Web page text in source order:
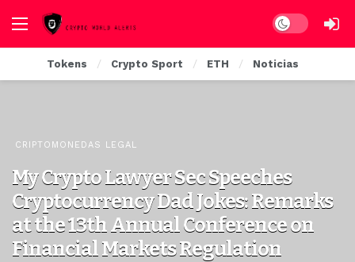
Dark mode
Tokens Crypto Sport ETH Noticias
CRIPTOMONEDAS LEGAL
My Crypto Lawyer Sec Speeches
Cryptocurrency Dad Jokes: Remarks
at the 13th Annual Conference on
Financial Markets Regulation